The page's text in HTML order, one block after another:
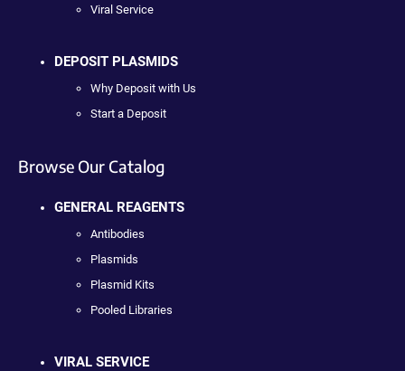
Viral Service
DEPOSIT PLASMIDS
Why Deposit with Us
Start a Deposit
Browse Our Catalog
GENERAL REAGENTS
Antibodies
Plasmids
Plasmid Kits
Pooled Libraries
VIRAL SERVICE